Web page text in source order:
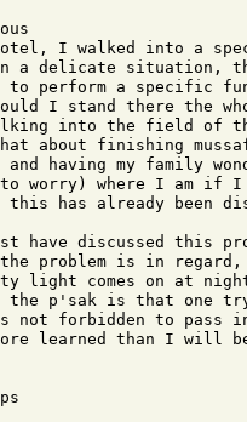
I walked into a
a delicate situation,
perform a specific
I stand there the
into the field of
about finishing
having my family
to worry) where I am if
has already been
have discussed this
the problem is in
light comes on at
the p'sak is that one
forbidden to pass
learned than I will